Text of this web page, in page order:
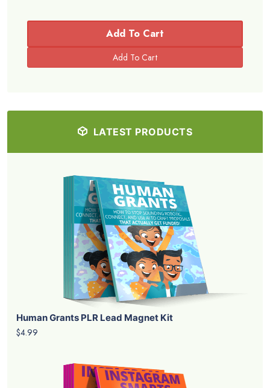
Add To Cart
LATEST PRODUCTS
Human Grants PLR Lead Magnet Kit
$4.99